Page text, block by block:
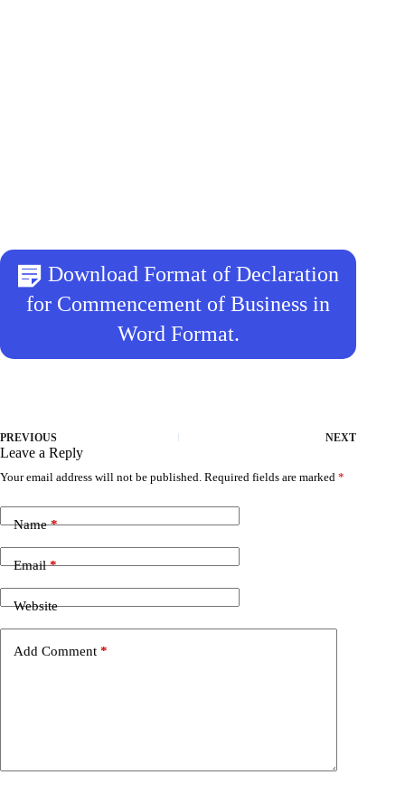
Download Format of Declaration
for Commencement of Business in
Word Format.
PREVIOUS NEXT
Leave a Reply
Your email address will not be published. Required fields are marked *
Name*
Email*
Website
Add Comment *